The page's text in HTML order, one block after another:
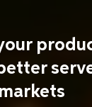
markets